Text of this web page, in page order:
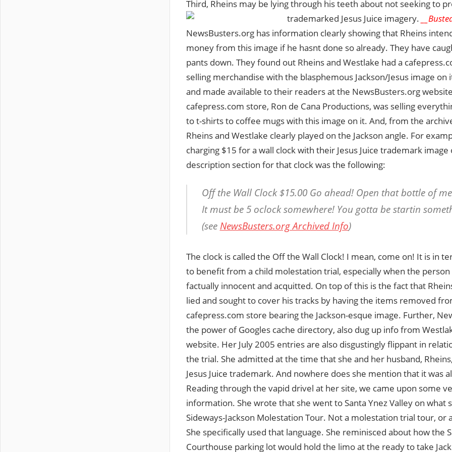
Third, Rheins may be lying through his teeth about not seeking to
trademarked Jesus Juice imagery.
NewsBusters.org has information clearly showing that Rheins
money from this image if he hasnt done so already. They have
pants down. They found out Rheins and Westlake had a
selling merchandise with the blasphemous Jackson/Jesus image on
and made available to their readers at the NewsBusters.org
cafepress.com store, Ron de Cana Productions, was selling
to t-shirts to coffee mugs with this image on it. And, from the
Rheins and Westlake clearly played on the Jackson angle. For
charging $15 for a wall clock with their Jesus Juice trademark
description section for that clock was the following:
Off the Wall Clock $15.00 Go ahead! Open that bottle of
It must be 5 oclock somewhere! You gotta be startin
(see NewsBusters.org Archived Info)
The clock is called the Off the Wall Clock! I mean, come on! It is in
to benefit from a child molestation trial, especially when the person
factually innocent and acquitted. On top of this is the fact that
lied and sought to cover his tracks by having the items removed
cafepress.com store bearing the Jackson-esque image. Further,
the power of Googles cache directory, also dug up info from
website. Her July 2005 entries are also disgustingly flippant in
the trial. She admitted at the time that she and her husband,
Jesus Juice trademark. And nowhere does she mention that it was
Reading through the vapid drivel at her site, we came upon some
information. She wrote that she went to Santa Ynez Valley on what
Sideways-Jackson Molestation Tour. Not a molestation trial tour, or a
She specifically used that language. She reminisced about how the
Courthouse parking lot would hold the limo at the ready to take